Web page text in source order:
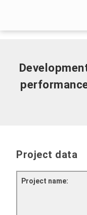
Project data
Project name: